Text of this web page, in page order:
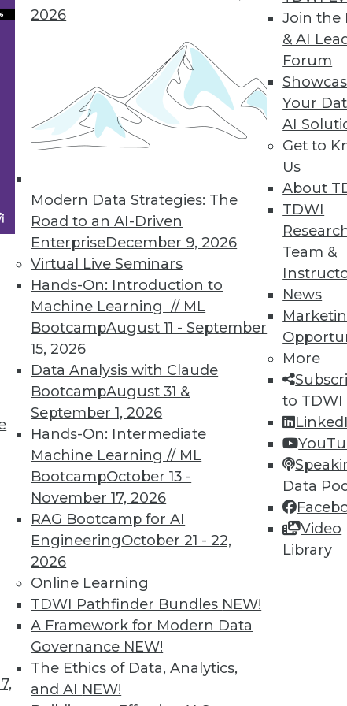
2026
Modern Data Strategies: The
Road to an AI-Driven
EnterpriseDecember 9, 2026
Virtual Live Seminars
Hands-On: Introduction to
Machine Learning // ML
BootcampAugust 11 - September
15, 2026
Data Analysis with Claude
BootcampAugust 31 &
September 1, 2026
Hands-On: Intermediate
Machine Learning // ML
BootcampOctober 13 -
November 17, 2026
RAG Bootcamp for AI
EngineeringOctober 21 - 22,
2026
Online Learning
TDWI Pathfinder Bundles NEW!
A Framework for Modern Data
Governance NEW!
The Ethics of Data, Analytics,
and AI NEW!
Join the
& AI
Forum
Your
AI
Get to
Us
About
TDWI
Team &
News
More
to TDWI
Data
Video
Library
X2BIRT
data sources for BI
Performance
without coding included in version 3.8.
89 90 91 94
TDWI MEMBERSHIP
access to
video library,
more.
Find the right level of Membership for you.
Learn More
TDWI